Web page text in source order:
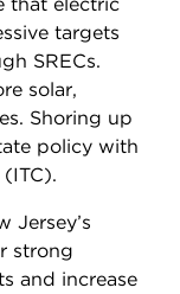
targets
SRECs.
solar,
Shoring up
policy with
Jersey’s
strong
and increase